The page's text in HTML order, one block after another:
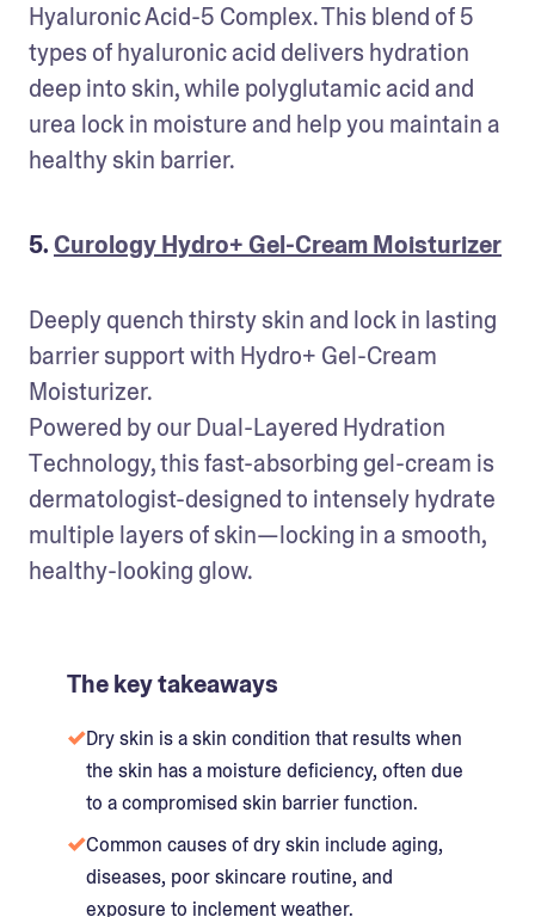
Hyaluronic Acid-5 Complex. This blend of 5
types of hyaluronic acid delivers hydration
deep into skin, while polyglutamic acid and
urea lock in moisture and help you maintain a
healthy skin barrier.
5.Curology Hydro+ Gel-Cream Moisturizer
Deeply quench thirsty skin and lock in lasting
barrier support with Hydro+ Gel-Cream
Moisturizer.
Powered by our Dual-Layered Hydration
Technology, this fast-absorbing gel-cream is
dermatologist-designed to intensely hydrate
multiple layers of skin—locking in a smooth,
healthy-looking glow.
The key takeaways
Dry skin is a skin condition that results when
the skin has a moisture deficiency, often due
to a compromised skin barrier function.
Common causes of dry skin include aging,
diseases, poor skincare routine, and
exposure to inclement weather.